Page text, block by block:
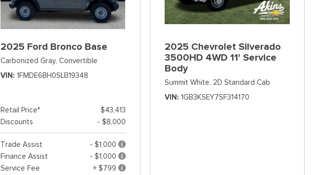
2025 Ford Bronco Base
Carbonized Gray, Convertible
VIN
1FMDE6BH0SLB19348
Retail Price*
$43,413
Discounts
- $8,000
Trade Assist
- $1,000
Finance Assist
- $1,000
Service Fee
+ $799
2025 Chevrolet Silverado
3500HD 4WD 11' Service
Body
Summit White, 2D Standard Cab
VIN
1GB3KSEY7SF314170